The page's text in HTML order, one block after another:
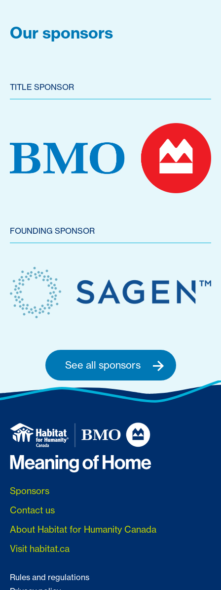
Our sponsors
TITLE SPONSOR
FOUNDING SPONSOR
See all sponsors
Sponsors
Contact us
About Habitat for Humanity Canada
Visit habitat.ca
Rules and regulations